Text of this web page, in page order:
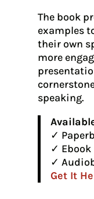
The book
examples
their own
more
speaking.
✓
✓ Ebook
✓
Get It